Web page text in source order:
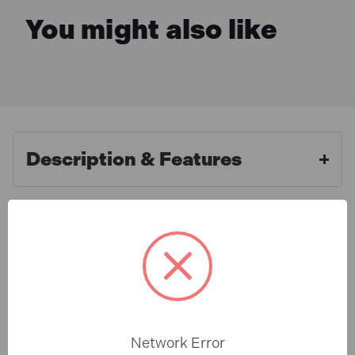
You might also like
Description & Features
Magnetic Stainless Steel Quick
Release Bit Holder
so bits can be changed without opening the drill
What is Included
Specification
Network Error